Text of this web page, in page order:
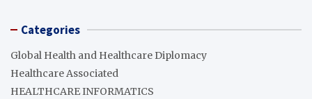
Categories
Global Health and Healthcare Diplomacy
Healthcare Associated
HEALTHCARE INFORMATICS